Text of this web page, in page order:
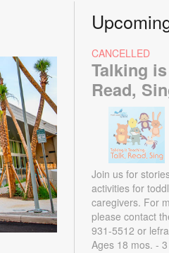
CANCELLED
Talking
Read,
Join us for
activities for
caregivers. For
please contact
931-5512 or
Ages 18 mos. -